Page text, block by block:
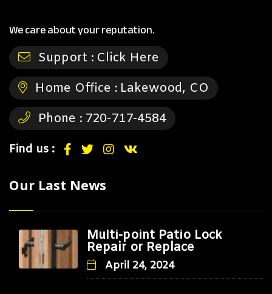
We care about your reputation.
Support : Click Here
Home Office : Lakewood, CO
Phone : 720-717-4584
Find us :
Our Last News
Multi-point Patio Lock
Repair or Replace
April 24, 2024